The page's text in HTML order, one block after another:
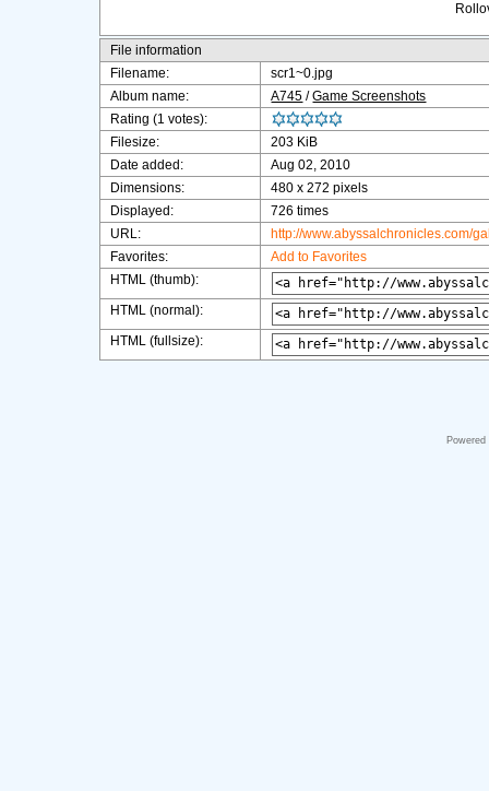
File information
Filename:
scr1~0.jpg
Album name:
A745 /Game Screenshots
Rating (1 votes):
Filesize:
203 KiB
Date added:
Aug 02, 2010
Dimensions:
480 x 272 pixels
Displayed:
726 times
URL:
http://www.abyssalchronicles.com/
Favorites:
Add to Favorites
HTML (thumb):
HTML (normal):
HTML (fullsize):